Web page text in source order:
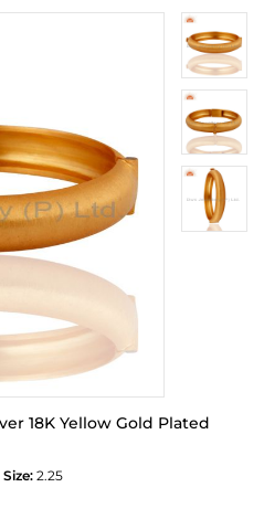
18K Yellow Gold Plated
Size: 2.25